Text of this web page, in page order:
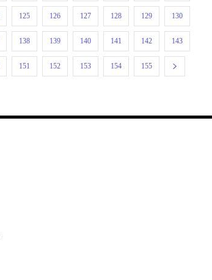
125 126 127 128 129 130
138 139 140 141 142 143
151 152 153 154 155